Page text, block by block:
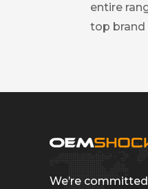
entire
top brand
We’re